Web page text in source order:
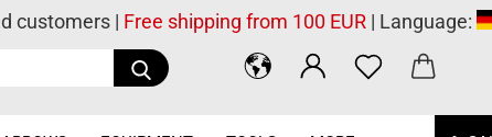
Search...
customers | Free shipping from 100 EUR| Language: